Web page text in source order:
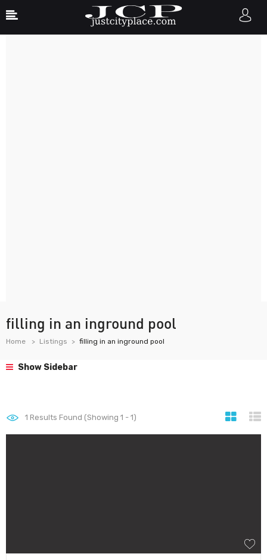
filling in an inground pool
Home Listings filling in an inground pool
Show Sidebar
1 Results Found (Showing 1 - 1)